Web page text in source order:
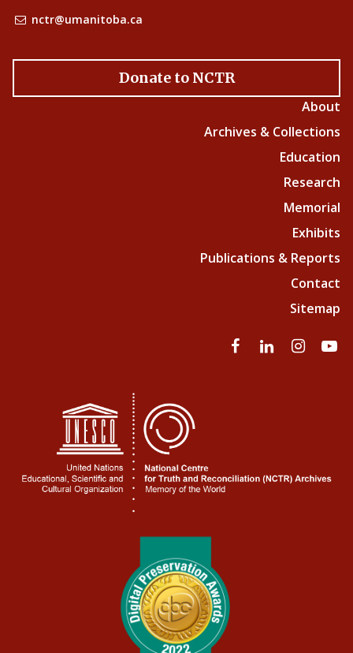
nctr@umanitoba.ca
Donate to NCTR
About
Archives & Collections
Education
Research
Memorial
Exhibits
Publications & Reports
Contact
Sitemap